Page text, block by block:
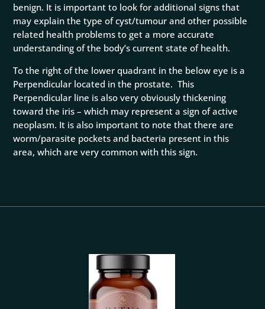
benign. It is important to look for additional signs that
may explain the type of cyst/tumour and other possible
related health problems to get a more accurate
understanding of the body’s current state of health.
To the right of the lower quadrant in the below eye is a
Perpendicular located in the prostate. This
Perpendicular line is also very obviously thickening
toward the iris – which may represent a sign of active
neoplasm. It is also important to note that there are
worm/parasite pockets and bacteria present in this
area, which are very common with this sign.